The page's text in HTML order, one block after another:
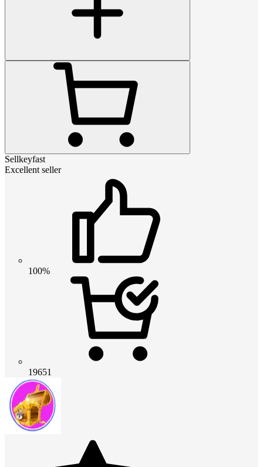
Sellkeyfast
Excellent seller
100%
19651